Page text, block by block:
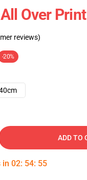
Over
reviews)
-20%
ADD TO
in 02: 54: 54